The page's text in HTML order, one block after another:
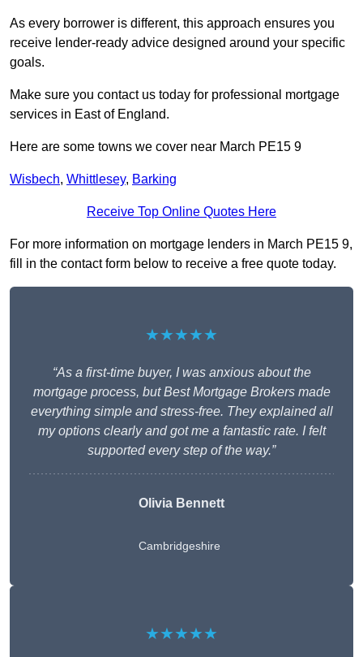
As every borrower is different, this approach ensures you
receive lender-ready advice designed around your specific
goals.
Make sure you contact us today for professional mortgage
services in East of England.
Here are some towns we cover near March PE15 9
Wisbech, Whittlesey, Barking
Receive Top Online Quotes Here
For more information on mortgage lenders in March PE15 9,
fill in the contact form below to receive a free quote today.
★★★★★
“As a first-time buyer, I was anxious about the
mortgage process, but Best Mortgage Brokers made
everything simple and stress-free. They explained all
my options clearly and got me a fantastic rate. I felt
supported every step of the way.”
Olivia Bennett
Cambridgeshire
★★★★★